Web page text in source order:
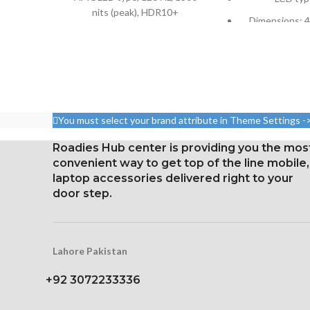
nits (peak), HDR10+
density).
Corning Gorilla Glass 5 for
protection
Dimensions:
You must select your brand attribute in Theme Settings -
Roadies Hub center is providing you the
convenient way to get top of the line mobile,
laptop accessories delivered right to your
door step.
Lahore Pakistan
+92 3072233336